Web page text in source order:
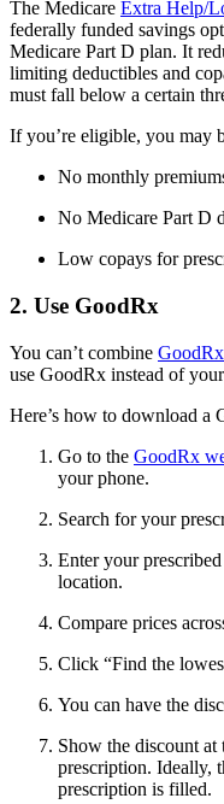
The Medicare Extra Help/
federally funded savings
Medicare Part D plan. It
limiting deductibles and
must fall below a certain
If you’re eligible, you may
No monthly
No Medicare Part D
Low copays for
2. Use GoodRx
You can’t combine
use GoodRx instead of
Here’s how to download a
Go to the GoodRx
your phone.
Search for your
Enter your
location.
Compare prices
Click “Find the
You can have the
Show the discount
prescription. Ideally,
prescription is filled.